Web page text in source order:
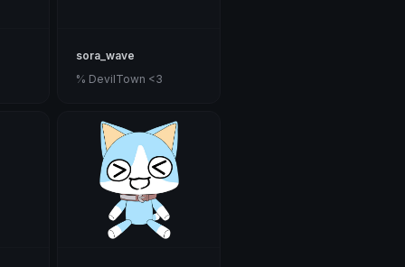
sora_wave
% DevilTown <3